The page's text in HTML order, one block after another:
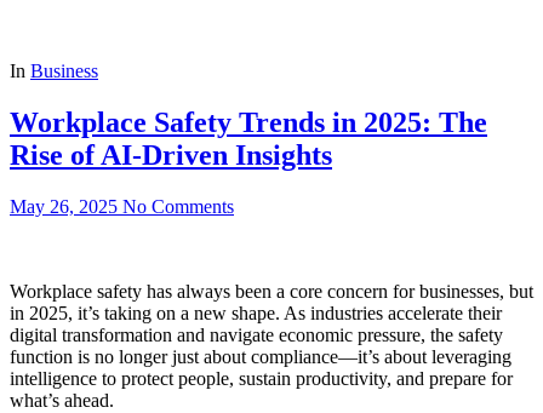
In Business
Workplace Safety Trends in 2025: The
Rise of AI-Driven Insights
May 26, 2025 No Comments
Workplace safety has always been a core concern for businesses, but
in 2025, it’s taking on a new shape. As industries accelerate their
digital transformation and navigate economic pressure, the safety
function is no longer just about compliance—it’s about leveraging
intelligence to protect people, sustain productivity, and prepare for
what’s ahead.